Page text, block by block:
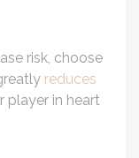
risk, choose
reduces
player in heart